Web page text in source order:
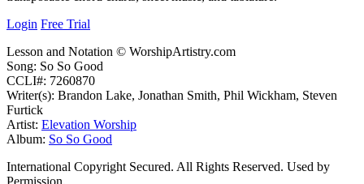
Login Free Trial
Lesson and Notation © WorshipArtistry.com
Song: So So Good
CCLI#: 7260870
Writer(s): Brandon Lake, Jonathan Smith, Phil Wickham, Steven
Furtick
Artist: Elevation Worship
Album: So So Good
International Copyright Secured. All Rights Reserved. Used by
Permission.